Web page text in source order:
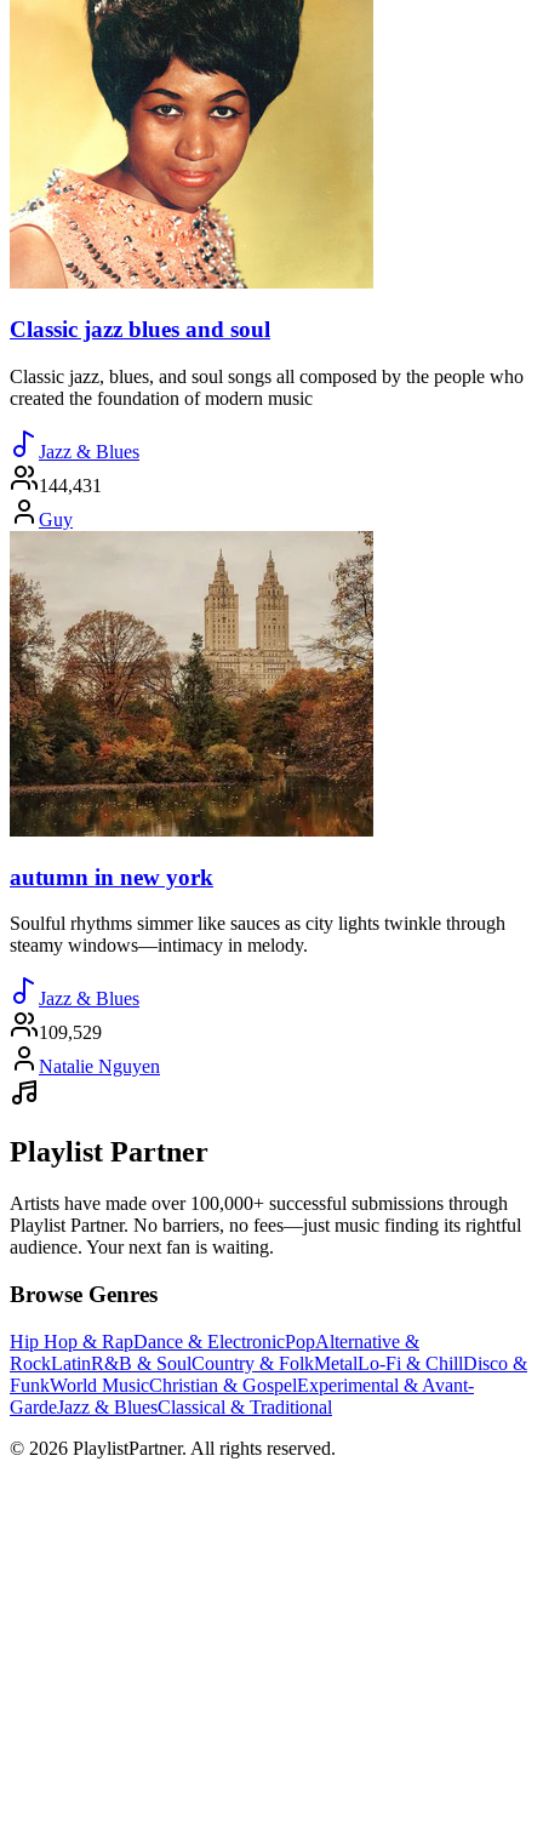
Classic jazz blues and soul
Classic jazz, blues, and soul songs all composed by the people who
created the foundation of modern music
Jazz & Blues
144,431
Guy
autumn in new york
Soulful rhythms simmer like sauces as city lights twinkle through
steamy windows—intimacy in melody.
Jazz & Blues
109,529
Natalie Nguyen
Playlist Partner
Artists have made over 100,000+ successful submissions through
Playlist Partner. No barriers, no fees—just music finding its rightful
audience. Your next fan is waiting.
Browse Genres
Hip Hop & RapDance & ElectronicPopAlternative &
RockLatinR&B & SoulCountry & FolkMetalLo-Fi & ChillDisco &
FunkWorld MusicChristian & GospelExperimental & Avant-
GardeJazz & BluesClassical & Traditional
© 2026 PlaylistPartner. All rights reserved.